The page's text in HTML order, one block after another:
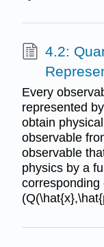
4.2:
Every
represented
obtain
observable
observable
physics by a
corresponding